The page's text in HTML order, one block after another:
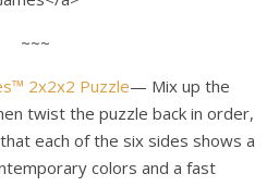
~~~
2x2x2 Puzzle— Mix up the
twist the puzzle back in order,
each of the six sides shows a
colors and a fast